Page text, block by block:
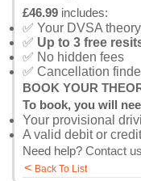
£46.99 includes:
✅ Your DVSA
✅ Up to 3 free
✅ No hidden fees
✅ Cancellation
BOOK YOUR
To book, you will
Your provisional
A valid debit or
Need help? Contact us
< Back To List